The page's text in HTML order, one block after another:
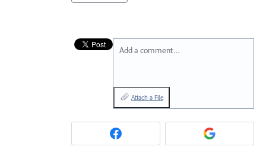
Add a comment…
Attach a File